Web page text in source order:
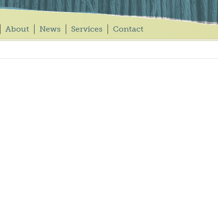
About News Services Contact